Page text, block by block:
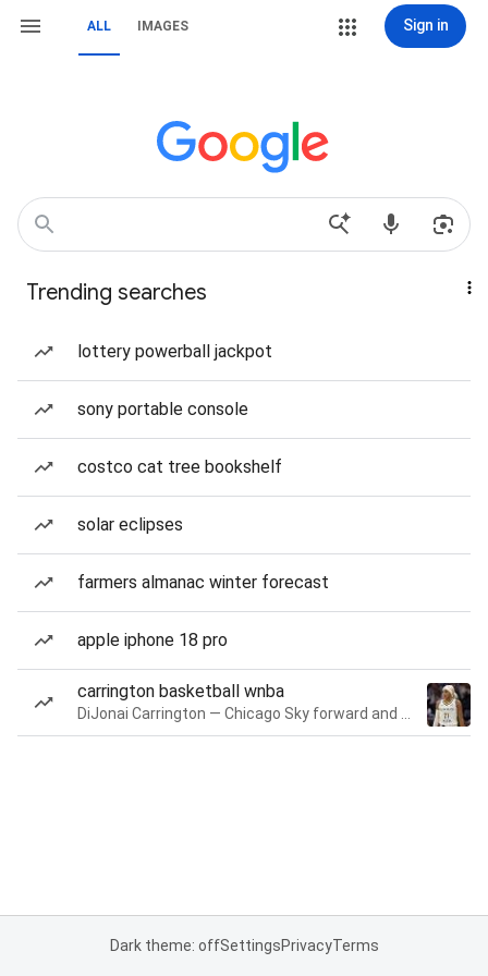
ALL IMAGES Sign in
Trending searches
lottery powerball jackpot
sony portable console
costco cat tree bookshelf
solar eclipses
farmers almanac winter forecast
apple iphone 18 pro
carrington basketball wnba
Dark theme: offSettingsPrivacyTerms